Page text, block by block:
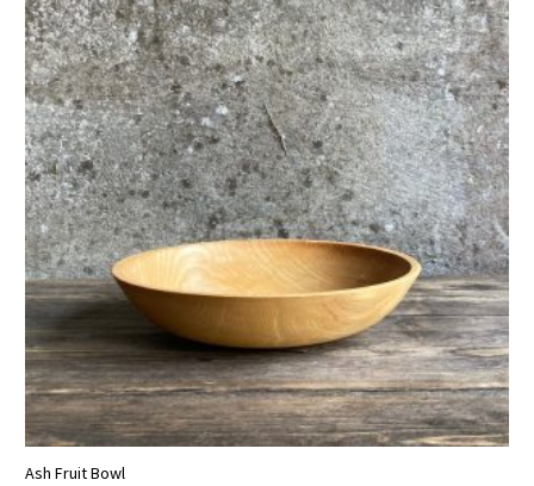
Ash Fruit Bowl